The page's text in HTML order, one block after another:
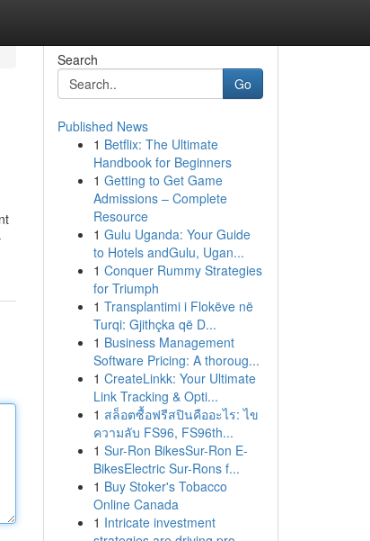
Search
Go
Published News
1 Betflix: The Ultimate
Handbook for Beginners
1 Getting to Get Game
Admissions – Complete
Resource
1 Gulu Uganda: Your Guide
to Hotels andGulu, Ugan...
1 Conquer Rummy Strategies
for Triumph
1 Transplantimi i Flokëve në
Turqi: Gjithçka që D...
1 Business Management
Software Pricing: A thoroug...
1 CreateLinkk: Your Ultimate
Link Tracking & Opti...
1 สล็อตซื้อฟรีสปินคืออะไร: ไข
ความลับ FS96, FS96th...
1 Sur-Ron BikesSur-Ron E-
BikesElectric Sur-Rons f...
1 Buy Stoker's Tobacco
Online Canada
1 Intricate investment